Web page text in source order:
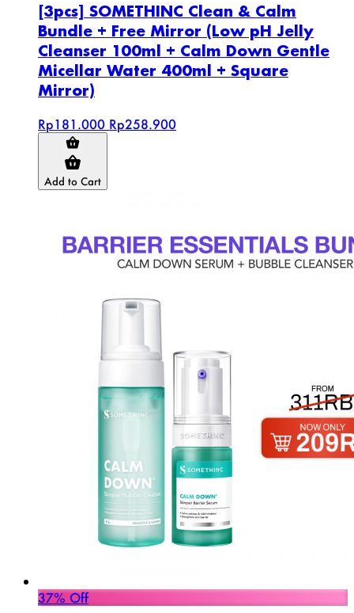
[3pcs] SOMETHINC Clean & Calm
Bundle + Free Mirror (Low pH Jelly
Cleanser 100ml + Calm Down Gentle
Micellar Water 400ml + Square
Mirror)
Rp181.000 Rp258.900
Add to Cart
37% Off